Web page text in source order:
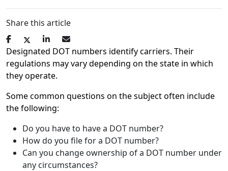
Share this article
Designated DOT numbers identify carriers. Their
regulations may vary depending on the state in which
they operate.
Some common questions on the subject often include
the following:
Do you have to have a DOT number?
How do you file for a DOT number?
Can you change ownership of a DOT number under
any circumstances?